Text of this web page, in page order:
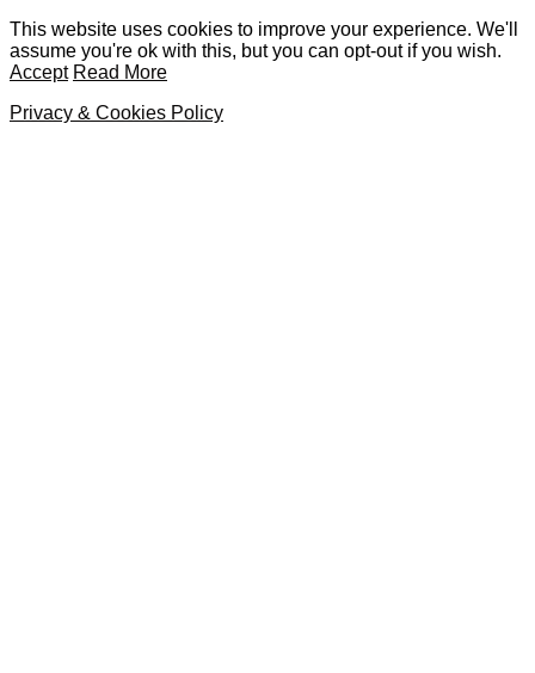
This website uses cookies to improve your experience. We'll
assume you're ok with this, but you can opt-out if you wish.
Accept Read More
Privacy & Cookies Policy